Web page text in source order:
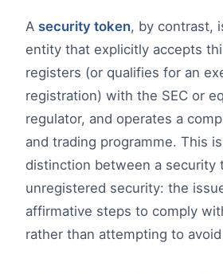
A security token, by contrast,
entity that explicitly accepts
registers (or qualifies for an
registration) with the SEC or
regulator, and operates a
and trading programme. This
distinction between a security
unregistered security: the
affirmative steps to comply
rather than attempting to